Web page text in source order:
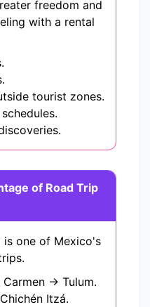
freedom and
with a rental
tourist zones.
of Road Trip
is one of Mexico's
→ Tulum.
Itzá.